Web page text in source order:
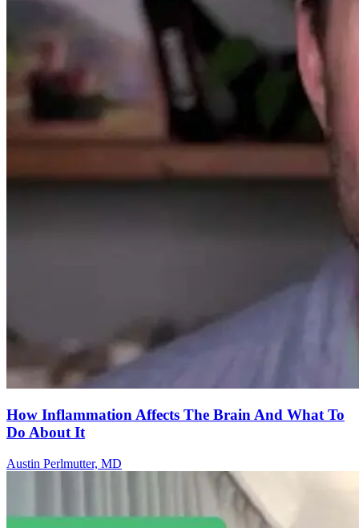
How Inflammation Affects The Brain And What To
Do About It
Austin Perlmutter, MD